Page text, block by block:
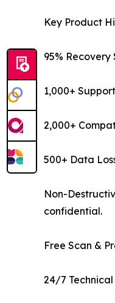
Key Product
95%
1,000+
2,000+
500+ Data
Non-
confidential.
Free Scan &
24/7